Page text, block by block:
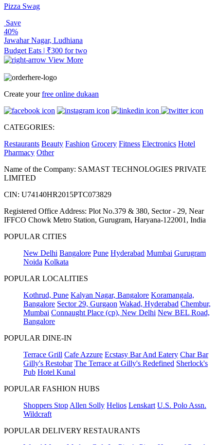
Pizza Swag
Save
40%
Jawahar Nagar, Ludhiana
Budget Eats | ₹300 for two
View More
Create yourfree online dukaan
CATEGORIES:
Restaurants Beauty Fashion Grocery Fitness Electronics Hotel
Pharmacy Other
Name of the Company: SAMAST TECHNOLOGIES PRIVATE
LIMITED
CIN: U74140HR2015PTC073829
Registered Office Address: Plot No.379 & 380, Sector - 29, Near
IFFCO Chowk Metro Station, Gurugram, Haryana-122001, India
POPULAR CITIES
New Delhi Bangalore Pune Hyderabad Mumbai Gurugram
Noida Kolkata
POPULAR LOCALITIES
Kothrud, Pune Kalyan Nagar, Bangalore Koramangala,
Bangalore Sector 29, Gurgaon Wakad, Hyderabad Chembur,
Mumbai Connaught Place (cp), New Delhi New BEL Road,
Bangalore
POPULAR DINE-IN
Terrace Grill Cafe Azzure Ecstasy Bar And Eatery Char Bar
Gilly's Restobar The Terrace at Gilly's Redefined Sherlock's
Pub Hotel Kunal
POPULAR FASHION HUBS
Shoppers Stop Allen Solly Helios Lenskart U.S. Polo Assn.
Wildcraft
POPULAR DELIVERY RESTAURANTS